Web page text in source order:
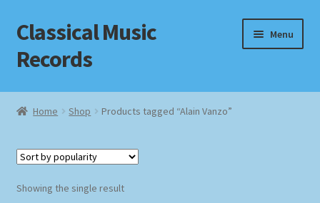
Skip
to
navigation
Skip
to
content
Classical Music
Records
Menu
Home
Checkout
Home Shop Products tagged “Alain Vanzo”
Showing the single result